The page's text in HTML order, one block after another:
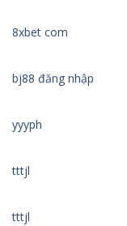
8xbet com
bj88 đăng nhập
yyyph
tttjl
tttjl